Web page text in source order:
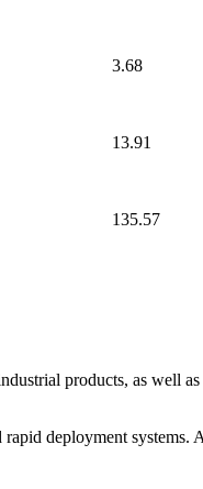
3.68
13.91
135.57
products, as well
deployment